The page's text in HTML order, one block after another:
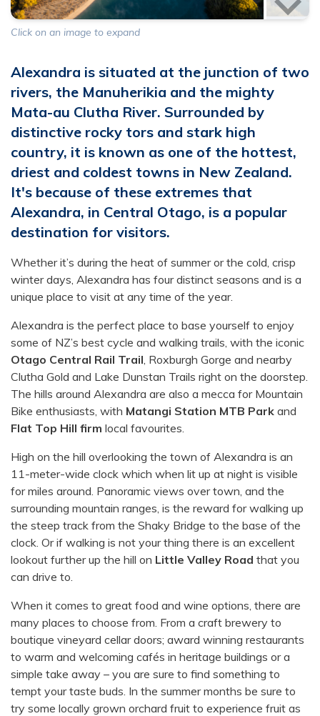
Click on an image to expand
members portal
I've read and agree with the
terms &
conditions
SUBMIT PHOTOS
Alexandra is situated at the junction of two
rivers, the Manuherikia and the mighty
Mata-au Clutha River. Surrounded by
distinctive rocky tors and stark high
country, it is known as one of the hottest,
driest and coldest towns in New Zealand.
It's because of these extremes that
Alexandra, in Central Otago, is a popular
destination for visitors.
Whether it’s during the heat of summer or the cold, crisp
winter days, Alexandra has four distinct seasons and is a
unique place to visit at any time of the year.
Alexandra is the perfect place to base yourself to enjoy
some of NZ’s best cycle and walking trails, with the iconic
Otago Central Rail Trail, Roxburgh Gorge and nearby
Clutha Gold and Lake Dunstan Trails right on the doorstep.
The hills around Alexandra are also a mecca for Mountain
Bike enthusiasts, with Matangi Station MTB Park and
Flat Top Hill firm local favourites.
High on the hill overlooking the town of Alexandra is an
11-meter-wide clock which when lit up at night is visible
for miles around. Panoramic views over town, and the
surrounding mountain ranges, is the reward for walking up
the steep track from the Shaky Bridge to the base of the
clock. Or if walking is not your thing there is an excellent
lookout further up the hill on Little Valley Road that you
can drive to.
When it comes to great food and wine options, there are
many places to choose from. From a craft brewery to
boutique vineyard cellar doors; award winning restaurants
to warm and welcoming cafés in heritage buildings or a
simple take away – you are sure to find something to
tempt your taste buds. In the summer months be sure to
try some locally grown orchard fruit to experience fruit as